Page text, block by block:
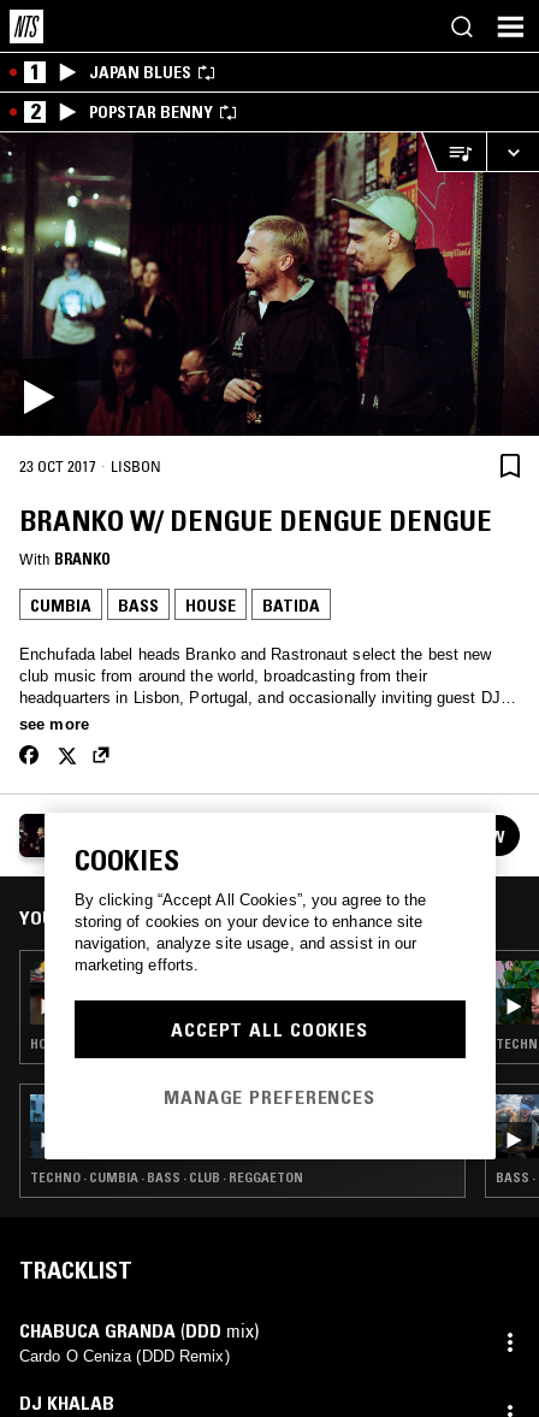
1 JAPAN BLUES
2 POPSTAR BENNY
23 OCT 2017 · LISBON
BRANKO W/ DENGUE DENGUE DENGUE
With BRANKO
CUMBIA BASS HOUSE BATIDA
Enchufada label heads Branko and Rastronaut select the best new
club music from around the world, broadcasting from their
headquarters in Lisbon, Portugal, and occasionally inviting guest DJs
from the extended family. This is #EnchufadaNaZona.
see more
FOLLOW
YOU MIGHT ALSO LIKE
27 JUL 2020
HOUSE · BATIDA
18 OCT 2024
TECHNO · CUMBIA · BASS · CLUB · REGGAETON BASS ·
TRACKLIST
CHABUCA GRANDA (DDD mix)
Cardo O Ceniza (DDD Remix)
DJ KHALAB
COOKIES
By clicking “Accept All Cookies”, you agree to the
storing of cookies on your device to enhance site
navigation, analyze site usage, and assist in our
marketing efforts.
ACCEPT ALL COOKIES
MANAGE PREFERENCES